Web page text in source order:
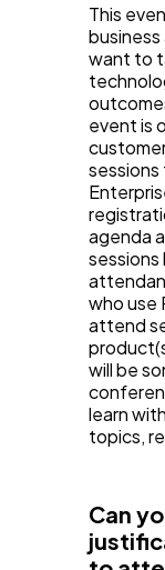
This
want to
event is
agenda
who use
attend
will be
learn
topics,
Can